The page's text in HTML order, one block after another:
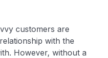
customers are
with the
However, without a